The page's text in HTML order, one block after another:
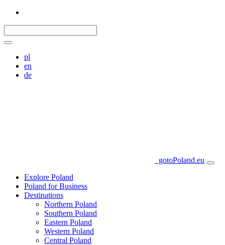
pl
en
de
gotoPoland.eu
Explore Poland
Poland for Business
Destinations
Northern Poland
Southern Poland
Eastern Poland
Western Poland
Central Poland